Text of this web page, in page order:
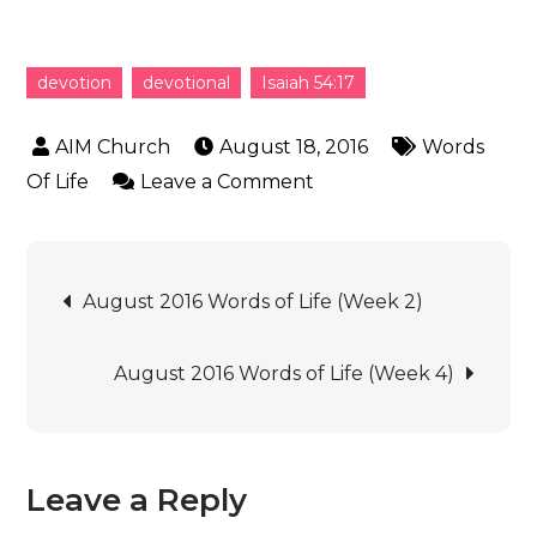
devotion devotional Isaiah 54:17
August 18, 2016
Words
Of Life
Leave a Comment
August 2016 Words of Life (Week 2)
August 2016 Words of Life (Week 4)
Leave a Reply